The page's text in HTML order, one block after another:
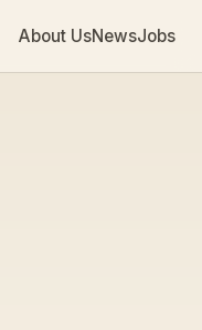
About UsNewsJobs